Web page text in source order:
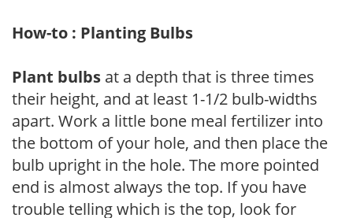
How-to : Planting Bulbs
Plant bulbs at a depth that is three times
their height, and at least 1-1/2 bulb-widths
apart. Work a little bone meal fertilizer into
the bottom of your hole, and then place the
bulb upright in the hole. The more pointed
end is almost always the top. If you have
trouble telling which is the top, look for